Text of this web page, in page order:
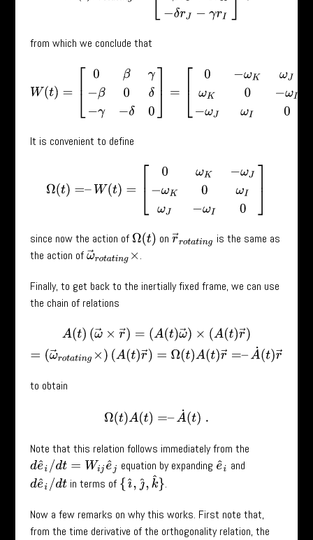
from which we conclude that
=[ βγ δ− δ0] ω ωJ −ωI−ω ωI0].
It is convenient to define
ωJ 0ωIω ωI0]
since now the action of Ω(t) on r→rotatin g
is the same as
the action ofω→rotating×.
Finally, to get back to the inertially fixed frame, we can use
the chain of relations
→×r→)=( A( )ω →) ×(A(t)r→)=(ω→rotating
to obtain
Ω(t)A(t =–A (t).
Note that this relation follows immediately from the
de^i/dt= Wij e^j equation by expanding e^ and
de^i/dt in terms of {ı^,ȷ ^,k ^} .
Now a few remarks on why this works. First note that,
from the time derivative of the orthogonality relation, the